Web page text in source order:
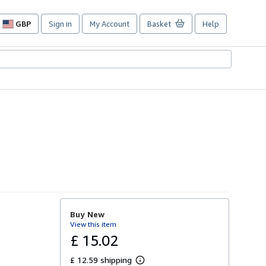
GBP
Site
preferences
Sign in My Account Basket Help
Buy New
View this item
£ 15.02
£ 12.59 shipping
L